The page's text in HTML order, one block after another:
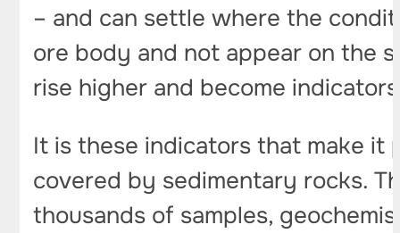
– and can settle where the
ore body and not appear on the
rise higher and become
It is these indicators that make
covered by sedimentary rocks.
thousands of samples,